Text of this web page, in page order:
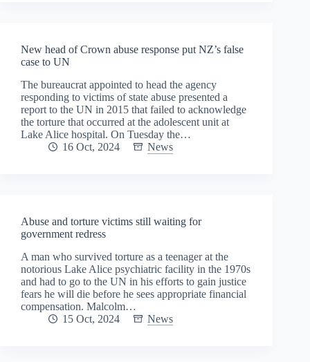
New head of Crown abuse response put NZ’s false
case to UN
The bureaucrat appointed to head the agency
responding to victims of state abuse presented a
report to the UN in 2015 that failed to acknowledge
the torture that occurred at the adolescent unit at
Lake Alice hospital. On Tuesday the…
16 Oct, 2024
News
Abuse and torture victims still waiting for
government redress
A man who survived torture as a teenager at the
notorious Lake Alice psychiatric facility in the 1970s
and had to go to the UN in his efforts to gain justice
fears he will die before he sees appropriate financial
compensation. Malcolm…
15 Oct, 2024
News